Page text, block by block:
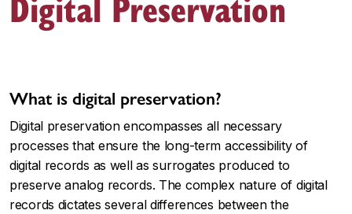
What is digital preservation?
Digital preservation encompasses all necessary
processes that ensure the long-term accessibility of
digital records as well as surrogates produced to
preserve analog records. The complex nature of digital
records dictates several differences between the